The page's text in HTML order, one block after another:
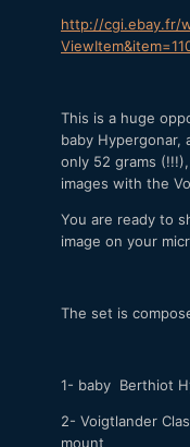
http://cgi.ebay.fr/
This is a huge
baby Hypergonar,
only 52 grams
images with the
You are ready to
image on your
The set is
1- baby Berthiot
2- Voigtlander
mount